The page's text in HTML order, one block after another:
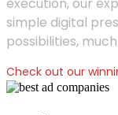
execution, our
simple digital
possibilities,
Check out our